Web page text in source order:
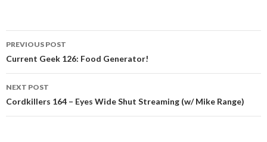
Post
navigation
PREVIOUS POST
Current Geek 126: Food Generator!
NEXT POST
Cordkillers 164 – Eyes Wide Shut Streaming (w/ Mike Range)